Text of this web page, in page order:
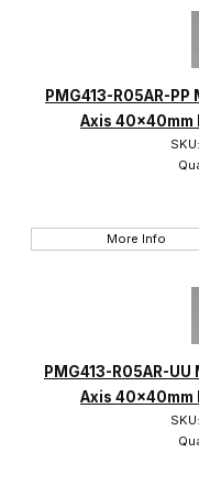
PMG413-R05AR-
Axis 40x40mm
More Info
PMG413-R05AR-
Axis 40x40mm